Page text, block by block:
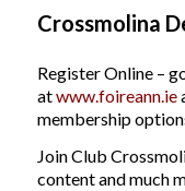
Crossmolina
Register Online –
atwww.foireann.ie
membership
Join Club
content and much